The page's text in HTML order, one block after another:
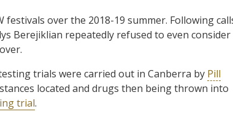
over the 2018-19 summer. Following
Berejiklian repeatedly refused to even consider
trials were carried out in Canberra by Pill
located and drugs then being thrown into
trial.